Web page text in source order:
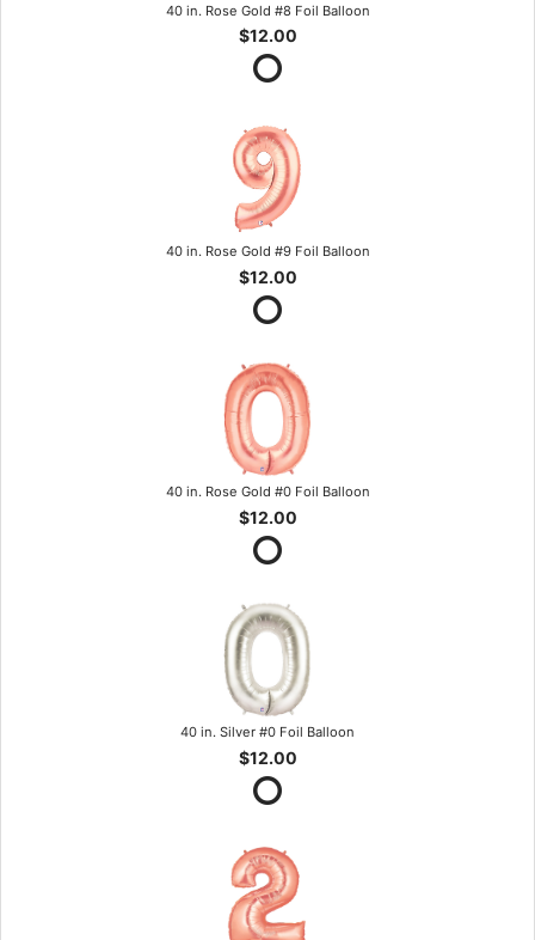
40 in. Rose Gold #8 Foil Balloon
$12.00
40 in. Rose Gold #9 Foil Balloon
$12.00
40 in. Rose Gold #0 Foil Balloon
$12.00
40 in. Silver #0 Foil Balloon
$12.00